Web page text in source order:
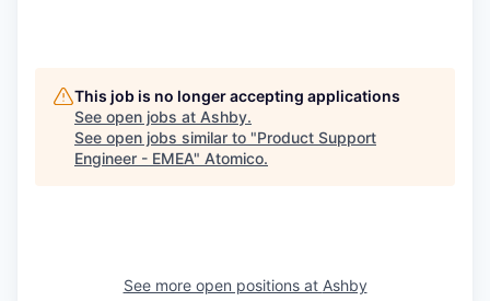
This job is no longer accepting applications
See open jobs at Ashby.
See open jobs similar to "Product Support
Engineer - EMEA" Atomico.
See more open positions at Ashby